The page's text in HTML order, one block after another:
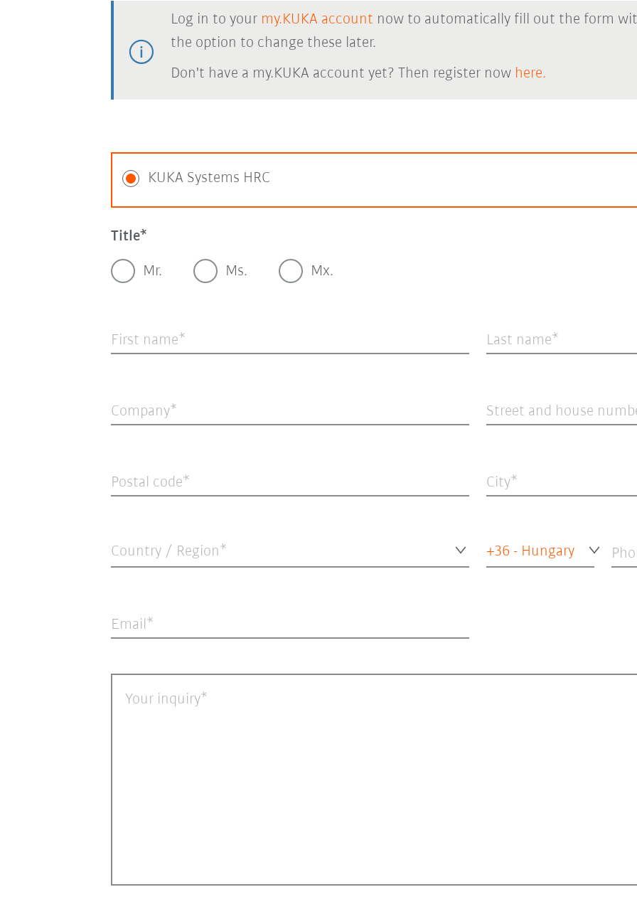
Log in to your my.KUKA account now to automatically fill out the form
the option to change these later.
Don't have a my.KUKA account yet? Then register now here.
KUKA Systems HRC
Title
Mr. Ms. Mx.
First name Last name
Company Street and house
Postal code City
Country / Region* +36 - Hungary
Email
Your inquiry